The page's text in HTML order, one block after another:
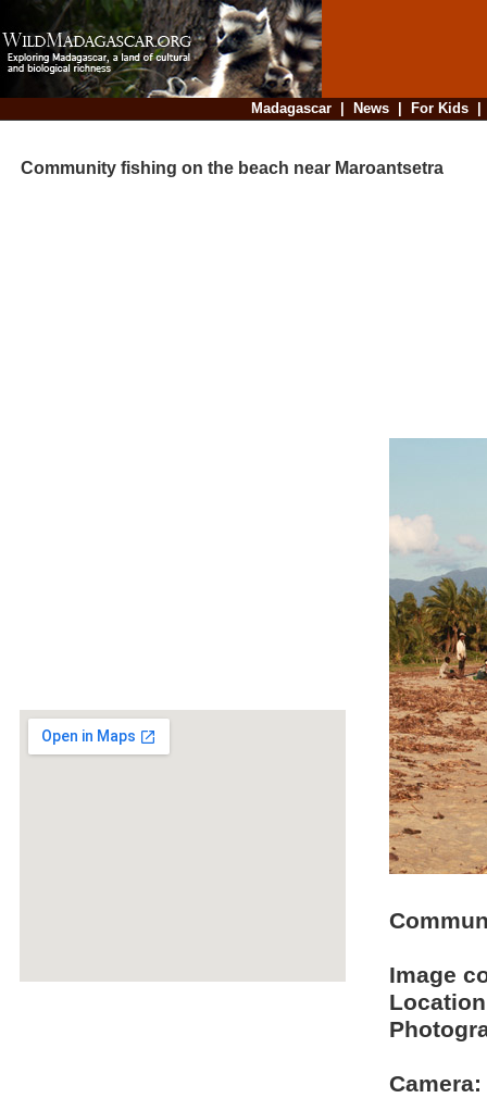
Madagascar| News| For Kids
Community fishing on the beach near Maroantsetra
Image
Camera: